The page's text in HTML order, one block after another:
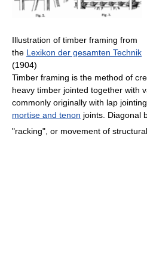
Illustration of timber framing from
the Lexikon der gesamten Technik
(1904)
Timber framing is the method of
heavy timber jointed together with
commonly originally with lap
mortise and tenon joints. Diagonal
"racking", or movement of